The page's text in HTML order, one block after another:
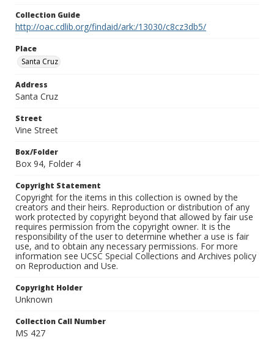
Collection Guide
http://oac.cdlib.org/findaid/ark:/13030/c8cz3db5/
Place
Santa Cruz
Address
Santa Cruz
Street
Vine Street
Box/Folder
Box 94, Folder 4
Copyright Statement
Copyright for the items in this collection is owned by the
creators and their heirs. Reproduction or distribution of any
work protected by copyright beyond that allowed by fair use
requires permission from the copyright owner. It is the
responsibility of the user to determine whether a use is fair
use, and to obtain any necessary permissions. For more
information see UCSC Special Collections and Archives policy
on Reproduction and Use.
Copyright Holder
Unknown
Collection Call Number
MS 427